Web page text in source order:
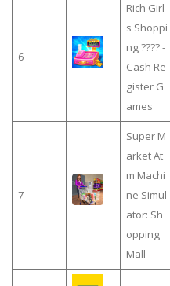
6
Rich Girl
s Shoppi
ng ???? -
Cash Re
gister G
ames
7
Super M
arket At
m Machi
ne Simul
ator: Sh
opping
Mall